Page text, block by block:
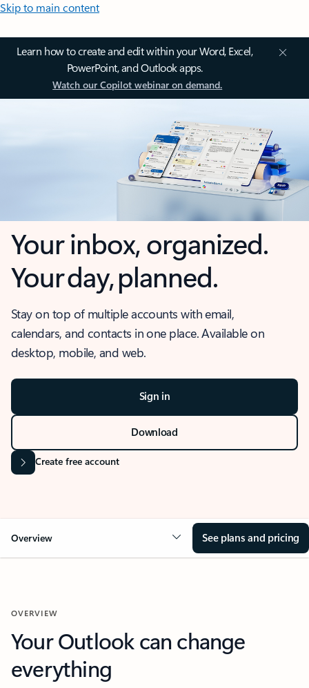
Skip to main content
Learn how to create and edit within your Word, Excel,
PowerPoint, and Outlook apps.
Watch our Copilot webinar on demand.
Your inbox, organized.
Your day, planned.
Stay on top of multiple accounts with email,
calendars, and contacts in one place. Available on
desktop, mobile, and web.
Sign in
Download
Create free account
Overview See plans and pricing
OVERVIEW
Your Outlook can change
everything